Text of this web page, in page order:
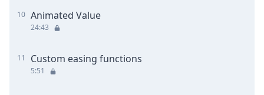
10 Animated Value
24:43
11 Custom easing functions
5:51